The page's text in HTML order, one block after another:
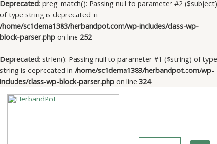
Deprecated: preg_match(): Passing null to parameter #2 ($subject)
of type string is deprecated in
/home/sc1dema1383/herbandpot.com/wp-includes/class-wp-
block-parser.php on line 252
Deprecated: strlen(): Passing null to parameter #1 ($string) of type
string is deprecated in /home/sc1dema1383/herbandpot.com/wp-
includes/class-wp-block-parser.php on line 324
Skip